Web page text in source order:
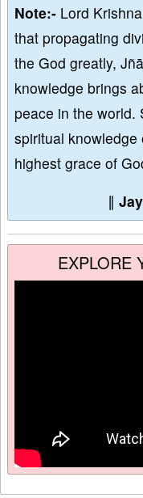
Note:- Lord
that propagating
the God greatly,
knowledge brings
peace in the world.
spiritual
highest grace of
∥
EXPLORE